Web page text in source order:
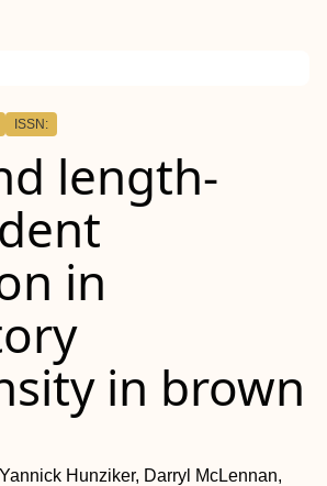
ISSN:
length‐
in
in brown
Hunziker, Darryl McLennan,